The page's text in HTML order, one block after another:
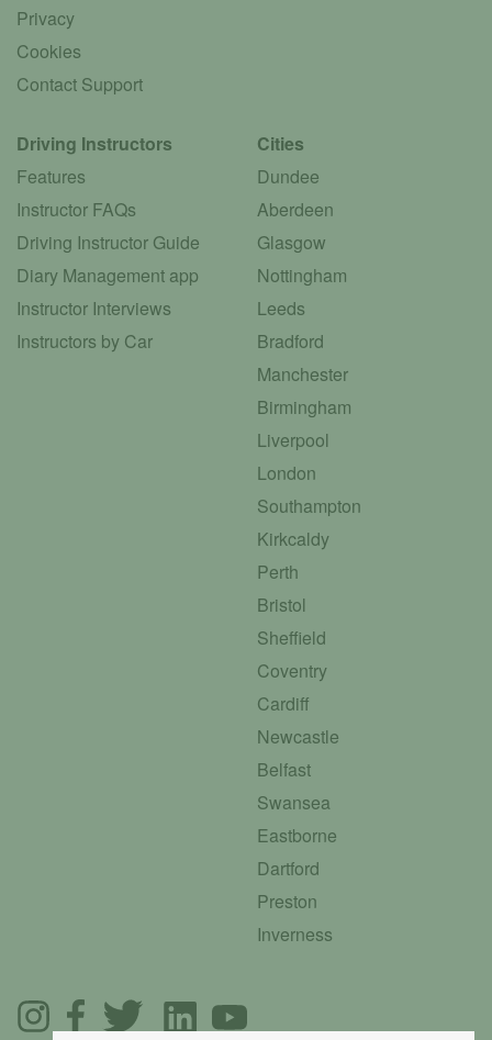
Privacy
Cookies
Contact Support
Driving Instructors
Features
Instructor FAQs
Driving Instructor Guide
Diary Management app
Instructor Interviews
Instructors by Car
Cities
Dundee
Aberdeen
Glasgow
Nottingham
Leeds
Bradford
Manchester
Birmingham
Liverpool
London
Southampton
Kirkcaldy
Perth
Bristol
Sheffield
Coventry
Cardiff
Newcastle
Belfast
Swansea
Eastborne
Dartford
Preston
Inverness